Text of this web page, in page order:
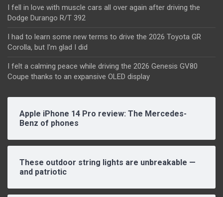
I fell in love with muscle cars all over again after driving the
Dodge Durango R/T 392
I had to learn some new terms to drive the 2026 Toyota GR
Corolla, but I’m glad I did
I felt a calming peace while driving the 2026 Genesis GV80
Coupe thanks to an expansive OLED display
Apple iPhone 14 Pro review: The Mercedes-
Benz of phones
These outdoor string lights are unbreakable —
and patriotic